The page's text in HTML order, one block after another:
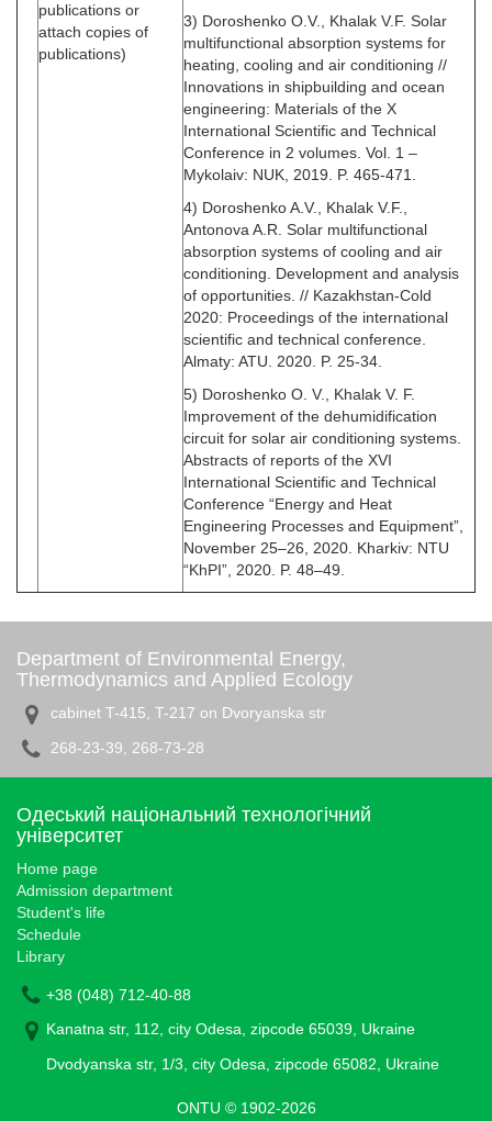
publications or
attach copies of
publications)
3) Doroshenko O.V., Khalak V.F. Solar
multifunctional absorption systems for
heating, cooling and air conditioning //
Innovations in shipbuilding and ocean
engineering: Materials of the X
International Scientific and Technical
Conference in 2 volumes. Vol. 1 –
Mykolaiv: NUK, 2019. P. 465-471.
4) Doroshenko A.V., Khalak V.F.,
Antonova A.R. Solar multifunctional
absorption systems of cooling and air
conditioning. Development and analysis
of opportunities. // Kazakhstan-Cold
2020: Proceedings of the international
scientific and technical conference.
Almaty: ATU. 2020. P. 25-34.
5) Doroshenko O. V., Khalak V. F.
Improvement of the dehumidification
circuit for solar air conditioning systems.
Abstracts of reports of the XVI
International Scientific and Technical
Conference “Energy and Heat
Engineering Processes and Equipment”,
November 25–26, 2020. Kharkiv: NTU
“KhPI”, 2020. P. 48–49.
Department of Environmental Energy,
Thermodynamics and Applied Ecology
cabinet T-415, T-217 on Dvoryanska str
268-23-39, 268-73-28
Одеський національний технологічний
університет
Home page
Admission department
Student's life
Schedule
Library
+38 (048) 712-40-88
Kanatna str, 112, city Odesa, zipcode 65039, Ukraine
Dvodyanska str, 1/3, city Odesa, zipcode 65082, Ukraine
ONTU © 1902-2026